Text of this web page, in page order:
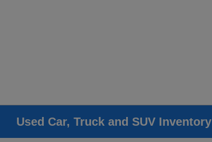
Used Car, Truck and SUV Inventory